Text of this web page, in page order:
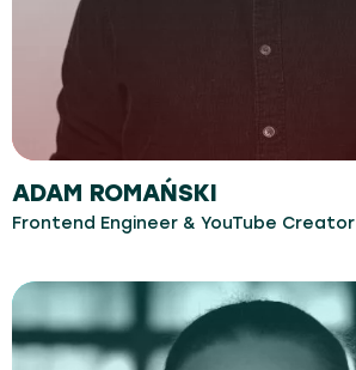
ADAM ROMAŃSKI
Frontend Engineer & YouTube Creator